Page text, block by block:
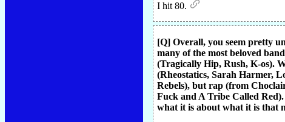
I hit 80.
[Q] Overall, you seem pretty
many of the most beloved
(Tragically Hip, Rush, K-os).
(Rheostatics, Sarah Harmer,
Rebels), but rap (from
Fuck and A Tribe Called
what it is about what it is that